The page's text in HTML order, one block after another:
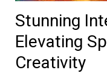
Stunning
Elevating
Creativity